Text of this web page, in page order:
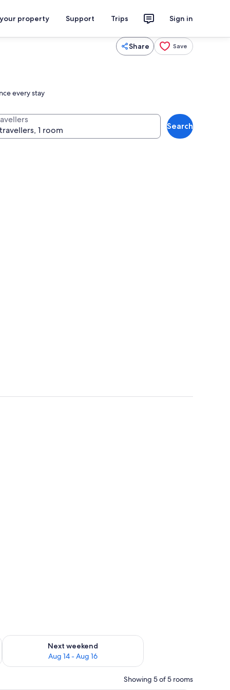
property Support Trips Sign in
Share Save
every stay
Search
7 - Aug 9
Next weekend
Aug 14 - Aug 16
Check availability for next weekend Aug 14 - Aug 16
Showing 5 of 5 rooms